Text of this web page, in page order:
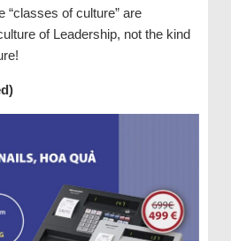
“classes of culture” are
of Leadership, not the kind